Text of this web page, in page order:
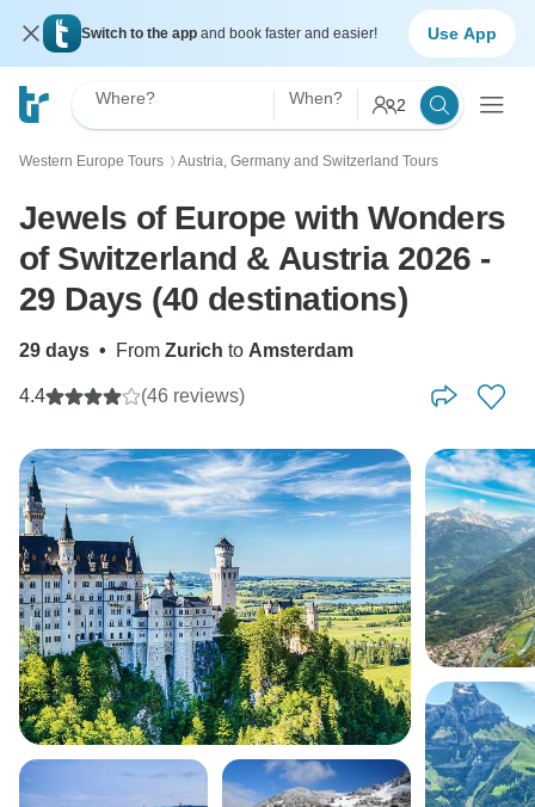
Switch to the app and book faster and easier! Use App
Where? When? 2
Western Europe Tours 〉 Austria, Germany and Switzerland Tours
Jewels of Europe with Wonders
of Switzerland & Austria 2026 -
29 Days (40 destinations)
29 days • From Zurich to Amsterdam
4.4 (46 reviews)